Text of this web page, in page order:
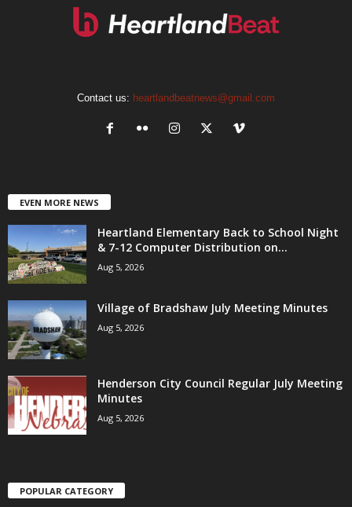
Contact us: heartlandbeatnews@gmail.com
EVEN MORE NEWS
Heartland Elementary Back to School Night
& 7-12 Computer Distribution on...
Aug 5, 2026
Village of Bradshaw July Meeting Minutes
Aug 5, 2026
Henderson City Council Regular July Meeting
Minutes
Aug 5, 2026
POPULAR CATEGORY